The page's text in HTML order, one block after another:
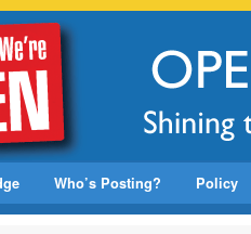
Who’s Posting? Policy